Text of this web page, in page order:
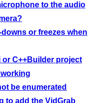
to the audio
or freezes when
C++Builder project
be enumerated
to add the VidGrab